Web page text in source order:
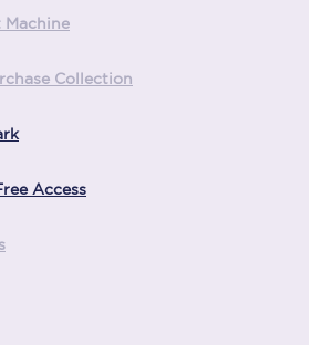
Machine
Collection
Access